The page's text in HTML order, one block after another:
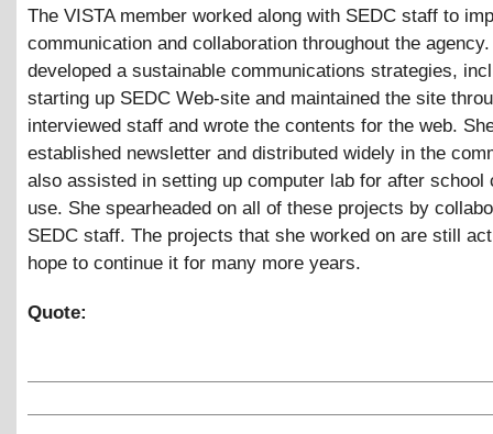
The VISTA member worked along with SEDC staff to
communication and collaboration throughout the
developed a sustainable communications strategies,
starting up SEDC Web-site and maintained the site
interviewed staff and wrote the contents for the web.
established newsletter and distributed widely in the
also assisted in setting up computer lab for after school
use. She spearheaded on all of these projects by
SEDC staff. The projects that she worked on are still
hope to continue it for many more years.
Quote: